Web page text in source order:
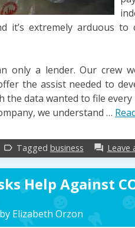
it’s extremely arduous
only a lender. Our crew
the assist needed to
the data wanted to file
we understand …
label_outline Tagged business forum Leave
Help Against
by Elizabeth Orzon